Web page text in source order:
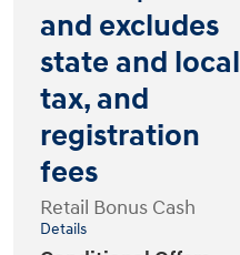
and excludes
state and local
tax, and
registration
fees
Retail Bonus Cash
Details